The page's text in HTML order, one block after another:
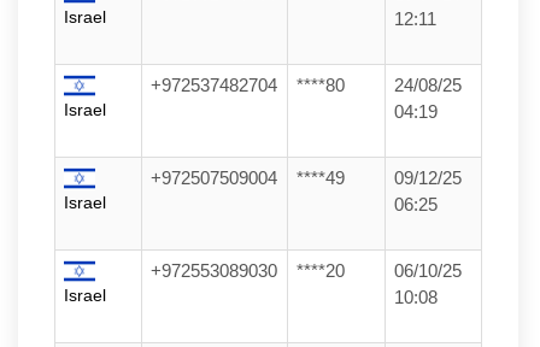
Israel
12:11
Israel
+972537482704 ****80
24/08/25
04:19
Israel
+972507509004 ****49
09/12/25
06:25
Israel
+972553089030 ****20
06/10/25
10:08